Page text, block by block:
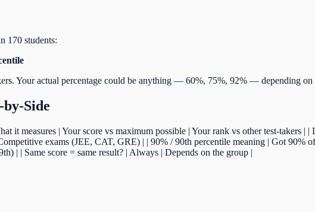
170 students:
Your actual percentage could be anything — 60%, 75%, 92% — depending on
Side
it measures | Your score vs maximum possible | Your rank vs other test-takers |
exams (JEE, CAT, GRE) | | 90% / 90th percentile meaning | Got 90%
| | Same score = same result? | Always | Depends on the group |